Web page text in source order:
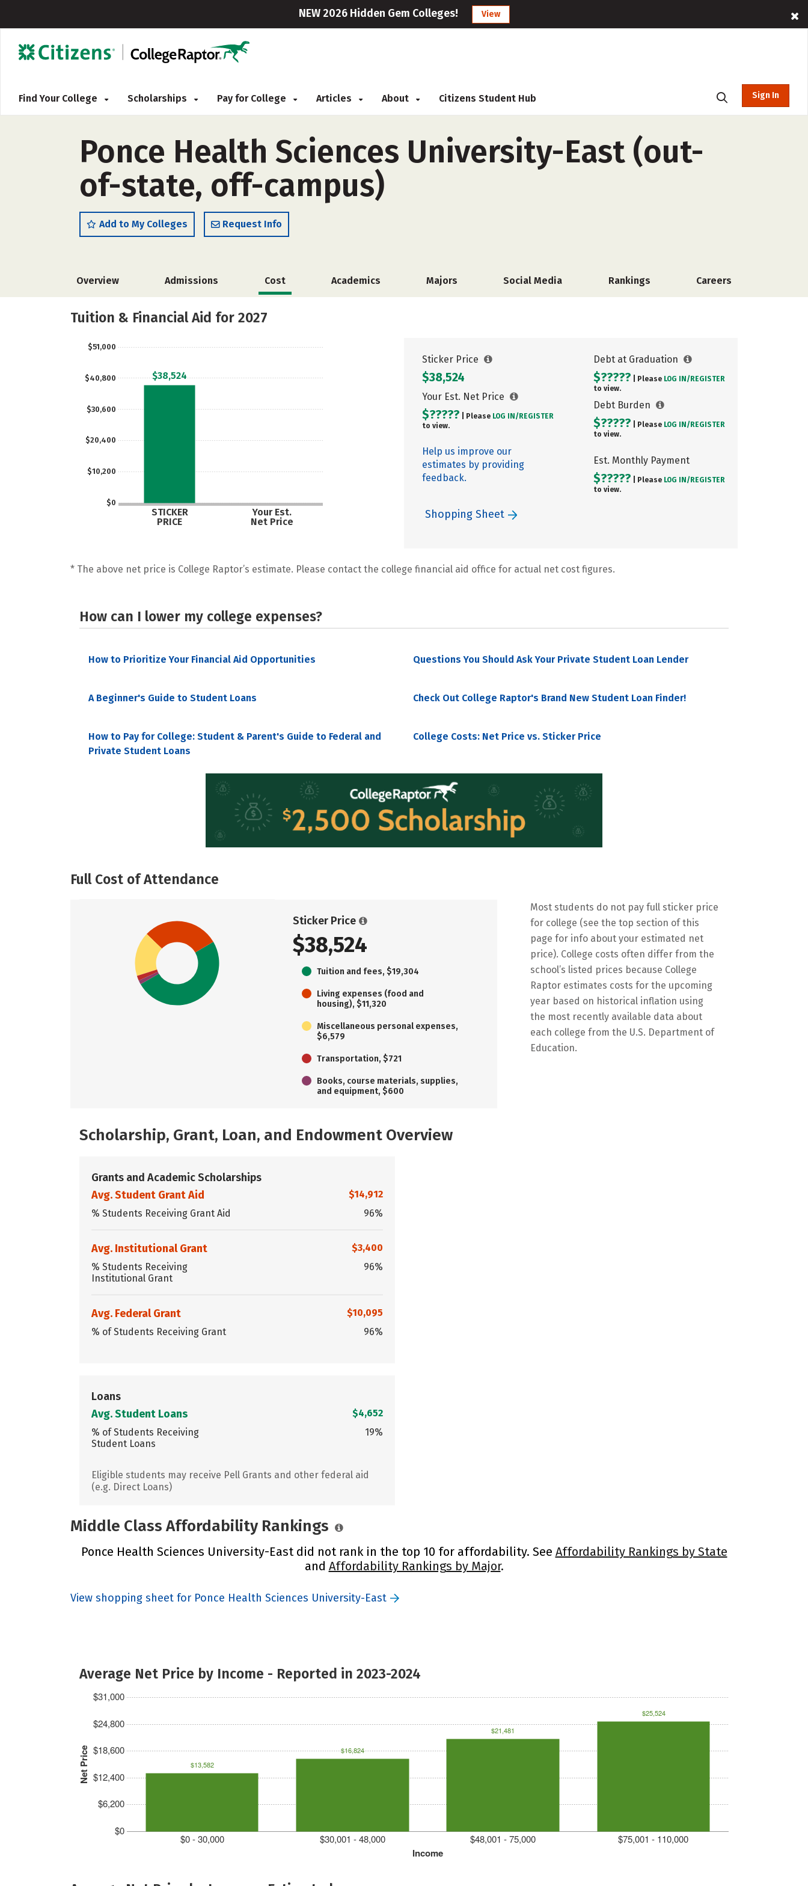
NEW 2026 Hidden Gem Colleges! View
Find Your College Scholarships Pay for College Articles About Citizens Student Hub Sign In
Ponce Health Sciences University-East (out-
of-state, off-campus)
Add to My Colleges Request Info
Overview Admissions Cost Academics Majors Social Media Rankings Careers
Tuition & Financial Aid for 2027
$0
$10,200
$20,400
$30,600
$40,800
$51,000
STICKER
PRICE
Your Est.
Net Price
$38,524
Sticker Price
$38,524
Your Est. Net Price
$????? | Please LOG IN/ REGISTER
to view.
Help us improve our
estimates by providing
feedback.
Debt at Graduation
$????? | Please LOG IN/ REGISTER
to view.
Debt Burden
$????? | Please LOG IN/ REGISTER
to view.
Est. Monthly Payment
$????? | Please LOG IN/ REGISTER
to view.
Shopping Sheet
* The above net price is College Raptor’s estimate. Please contact the college financial aid office for actual net cost figures.
How can I lower my college expenses?
How to Prioritize Your Financial Aid Opportunities Questions You Should Ask Your Private Student Loan Lender
A Beginner's Guide to Student Loans Check Out College Raptor's Brand New Student Loan Finder!
How to Pay for College: Student & Parent's Guide to Federal and
Private Student Loans
College Costs: Net Price vs. Sticker Price
Full Cost of Attendance
Sticker Price
$38,524
Tuition and fees, $19,304
Living expenses (food and
housing), $11,320
Miscellaneous personal expenses,
$6,579
Transportation, $721
Books, course materials, supplies,
and equipment, $600
Most students do not pay full sticker price
for college (see the top section of this
page for info about your estimated net
price). College costs often differ from the
school’s listed prices because College
Raptor estimates costs for the upcoming
year based on historical inflation using
the most recently available data about
each college from the U.S. Department of
Education.
Scholarship, Grant, Loan, and Endowment Overview
Grants and Academic Scholarships
Avg. Student Grant Aid
$14,912
% Students Receiving Grant Aid
96%
Avg. Institutional Grant
$3,400
% Students Receiving
Institutional Grant
96%
Avg. Federal Grant
$10,095
% of Students Receiving Grant
96%
Loans
Avg. Student Loans
$4,652
% of Students Receiving
Student Loans
19%
Eligible students may receive Pell Grants and other federal aid
(e.g. Direct Loans)
Middle Class Affordability Rankings
Ponce Health Sciences University-East did not rank in the top 10 for affordability. See Affordability Rankings by State
and Affordability Rankings by Major.
View shopping sheet for Ponce Health Sciences University-East
Average Net Price by Income - Reported in 2023-2024
Net Price
$0
$6,200
$12,400
$18,600
$24,800
$31,000
Income
$0 - 30,000 $30,001 - 48,000 $48,001 - 75,000 $75,001 - 110,000
$13,582
$16,824
$21,481
$25,524